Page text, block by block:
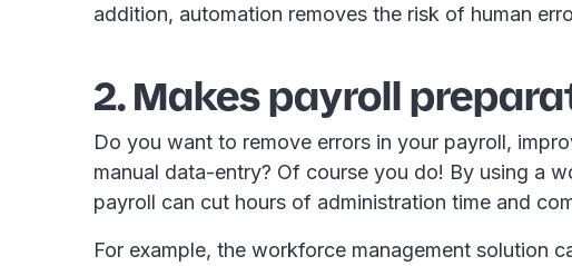
addition, automation removes the risk of human
2. Makes payroll
Do you want to remove errors in your payroll,
manual data-entry? Of course you do! By using a
payroll can cut hours of administration time and
For example, the workforce management solution